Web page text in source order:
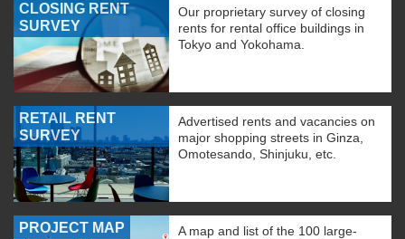
CLOSING RENT
SURVEY
Our proprietary survey of closing
rents for rental office buildings in
Tokyo and Yokohama.
RETAIL RENT
SURVEY
Advertised rents and vacancies on
major shopping streets in Ginza,
Omotesando, Shinjuku, etc.
PROJECT MAP
A map and list of the 100 large-